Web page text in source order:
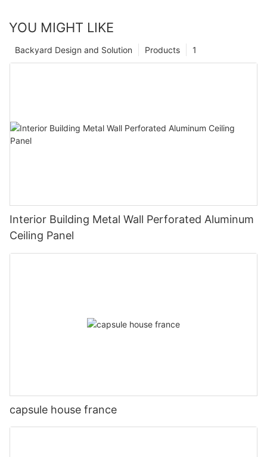
YOU MIGHT LIKE
1
Products
Backyard Design and Solution
Interior Building Metal Wall Perforated Aluminum
Ceiling Panel
capsule house france